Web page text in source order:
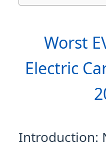
Worst
Electric
Introduction: